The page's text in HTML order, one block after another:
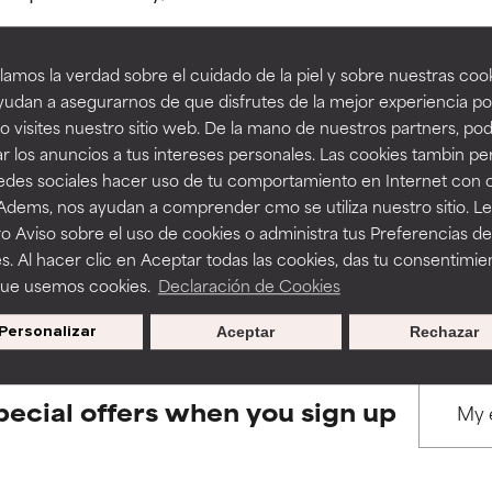
la verdad sobre el cuidado de la piel y sobre nuestras
a asegurarnos de que disfrutes de la mejor experiencia
visites nuestro sitio web. De la mano de nuestros partners,
los anuncios a tus intereses personales. Las cookies tambin
sociales hacer uso de tu comportamiento en Internet con
nos ayudan a comprender cmo se utiliza nuestro sitio.
Aviso sobre el uso de cookies o administra tus Preferencias de
Al hacer clic en Aceptar todas las cookies, das tu
usemos cookies. Declaración de Cookies
Personalizar Rechazar
Aceptar
BACK TO SEARCH
to assess ingredients in this dictionary. Regulations
a formula's texture, stability, or penetration.
but may have aesthetic, stability, or other issues that limit
of irritation. Risk increases when combined with other
inflammation, dryness, etc. May offer benefit in some
harm than good.
a formula's texture, stability, or penetration.
but may have aesthetic, stability, or other issues that limit
of irritation. Risk increases when combined with other
inflammation, dryness, etc. May offer benefit in some
harm than good.
offers when you sign up